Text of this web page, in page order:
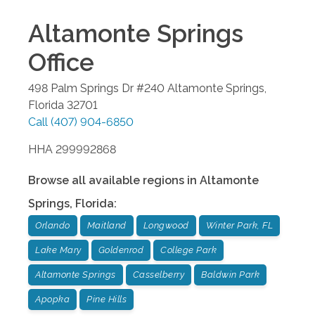
Altamonte Springs
Office
498 Palm Springs Dr #240 Altamonte Springs
Florida 32701
Call (407) 904-6850
HHA 299992868
Browse all available regions in Altamonte
Springs, Florida:
Orlando Maitland Longwood Winter Park, FL
Lake Mary Goldenrod College Park
Altamonte Springs Casselberry Baldwin Park
Apopka Pine Hills